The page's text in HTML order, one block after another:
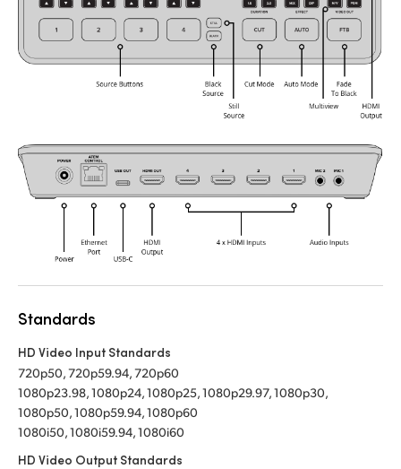
Standards
HD Video Input Standards
720p50, 720p59.94, 720p60
1080p23.98, 1080p24, 1080p25, 1080p29.97, 1080p30,
1080p50, 1080p59.94, 1080p60
1080i50, 1080i59.94, 1080i60
HD Video Output Standards